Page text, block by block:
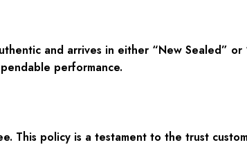
and arrives in either “New Sealed”
performance.
This policy is a testament to the trust